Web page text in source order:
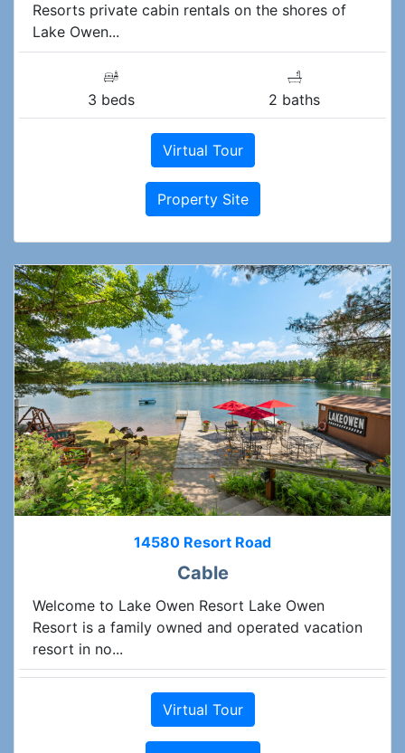
Resorts private cabin rentals on the shores of
Lake Owen...
3 beds 2 baths
Virtual Tour
Property Site
14580 Resort Road
Cable
Welcome to Lake Owen Resort Lake Owen
Resort is a family owned and operated vacation
resort in no...
Virtual Tour